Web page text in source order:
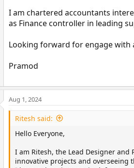
I am chartered accountants
as Finance controller in leading
Looking forward for engage
Pramod
Aug 1, 2024
Ritesh said:
Hello Everyone,
I am Ritesh, the Lead Designer and
innovative projects and overseeing